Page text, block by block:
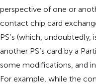
perspective of one or
contact chip card
PS’s (which,
another PS’s card by a
some modifications, and
For example, while the